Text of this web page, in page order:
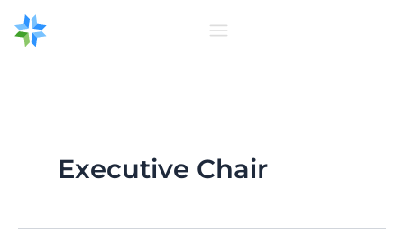
content
Executive Chair